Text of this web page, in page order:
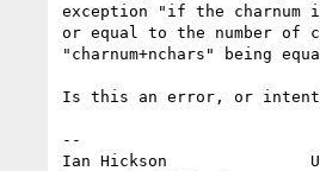
exception "if the charnum
or equal to the number of
"charnum+nchars" being
Is this an error, or
--